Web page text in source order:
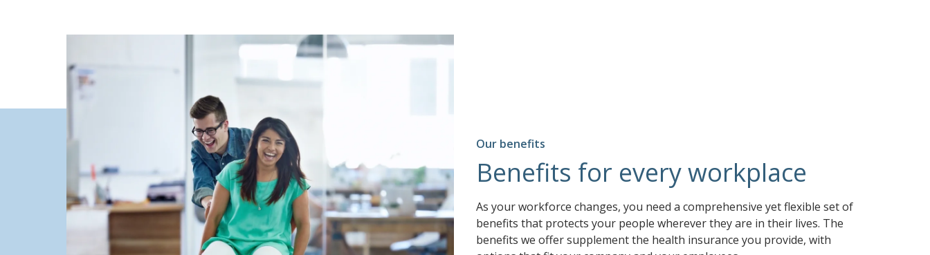
Our benefits
Benefits for every workplace
As your workforce changes, you need a comprehensive yet flexible set of
benefits that protects your people wherever they are in their lives. The
benefits we offer supplement the health insurance you provide, with